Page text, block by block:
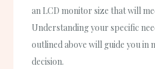
an LCD monitor size that will
Understanding your specific
outlined above will guide you in
decision.